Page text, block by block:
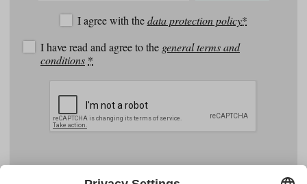
I agree with thedata protection policy*
I have read and agree to the general terms and
conditions *